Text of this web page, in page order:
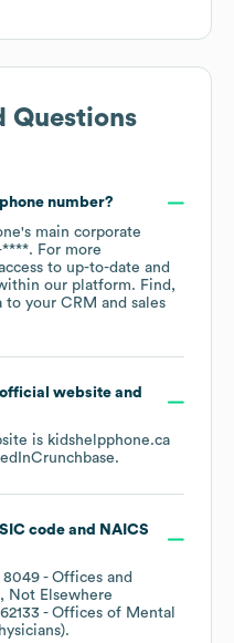
Questions
number?
's main corporate
****. For more
to up-to-date and
our platform. Find,
to your CRM and sales
website and
is kidshelpphone.ca
Crunchbase.
SIC code
NAICS
8049 - Offices and
Not Elsewhere
62133 - Offices of Mental
.